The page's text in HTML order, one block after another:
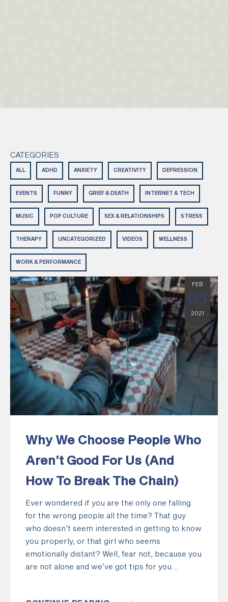
CATEGORIES
ALL ADHD ANXIETY CREATIVITY DEPRESSION
EVENTS FUNNY GRIEF & DEATH INTERNET & TECH
MUSIC POP CULTURE SEX & RELATIONSHIPS STRESS
THERAPY UNCATEGORIZED VIDEOS WELLNESS
WORK & PERFORMANCE
FEB
03
2021
Why We Choose People Who
Aren’t Good For Us (And
How To Break The Chain)
Ever wondered if you are the only one falling
for the wrong people all the time? That guy
who doesn’t seem interested in getting to know
you properly, or that girl who seems
emotionally distant? Well, fear not, because you
are not alone and we’ve got tips for you...